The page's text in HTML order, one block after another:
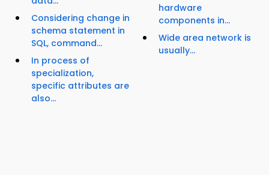
Considering change in
schema statement in
SQL, command...
In process of
specialization,
specific attributes are
also...
hardware
components in...
Wide area network is
usually...